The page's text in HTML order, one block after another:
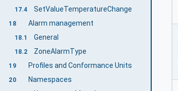
17.4 SetValueTemperatureChange
18 Alarm management
18.1 General
18.2 ZoneAlarmType
19 Profiles and Conformance Units
20 Namespaces